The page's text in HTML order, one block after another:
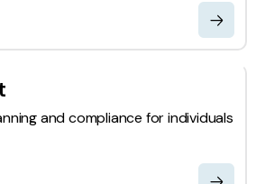
and compliance for individuals